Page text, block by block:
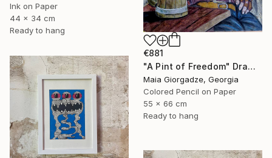
Ink on Paper
44 x 34 cm
Ready to hang
€881
"A Pint of Freedom" Drawing
Maia Giorgadze, Georgia
Colored Pencil on Paper
55 x 66 cm
Ready to hang